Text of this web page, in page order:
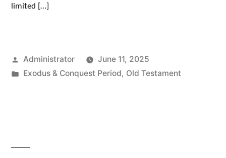
limited […]
Posted
by
Administrator
June 11, 2025
Posted
Exodus & Conquest Period, Old Testament